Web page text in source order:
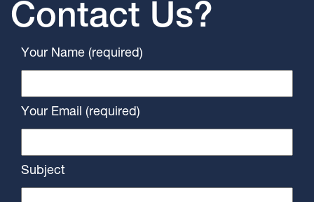
Contact Us?
Your Name (required)
Your Email (required)
Subject